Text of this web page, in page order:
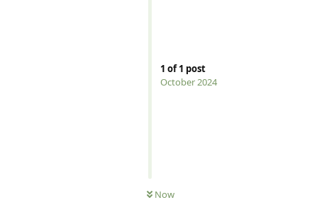
1 of1 post
October 2024
Now